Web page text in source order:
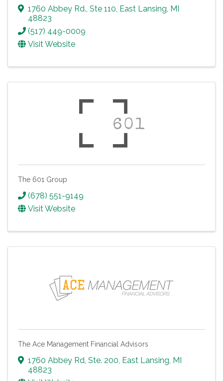
1760 Abbey Rd., Ste 110, East Lansing, MI
48823
(517) 449-0009
Visit Website
The 601 Group
(678) 551-9149
Visit Website
The Ace Management Financial Advisors
1760 Abbey Rd Ste. 200 East Lansing MI
48823